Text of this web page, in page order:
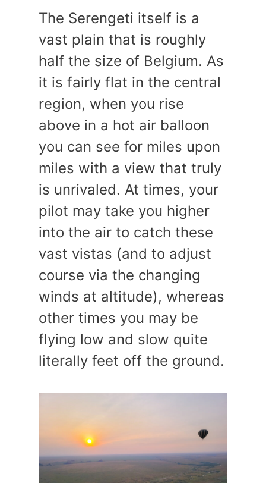
The Serengeti itself is a
vast plain that is roughly
half the size of Belgium. As
it is fairly flat in the central
region, when you rise
above in a hot air balloon
you can see for miles upon
miles with a view that truly
is unrivaled. At times, your
pilot may take you higher
into the air to catch these
vast vistas (and to adjust
course via the changing
winds at altitude), whereas
other times you may be
flying low and slow quite
literally feet off the ground.